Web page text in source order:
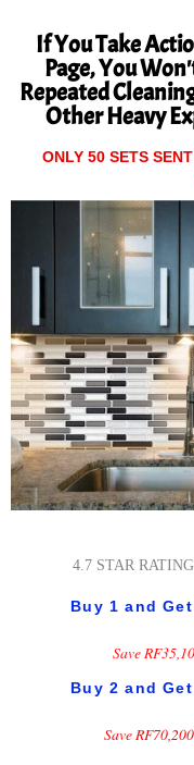
If You Take
Page, You
Repeated
Other Heavy
ONLY 50 SETS
4.7 STAR
Buy 1 and
Save
Buy 2 and
Save